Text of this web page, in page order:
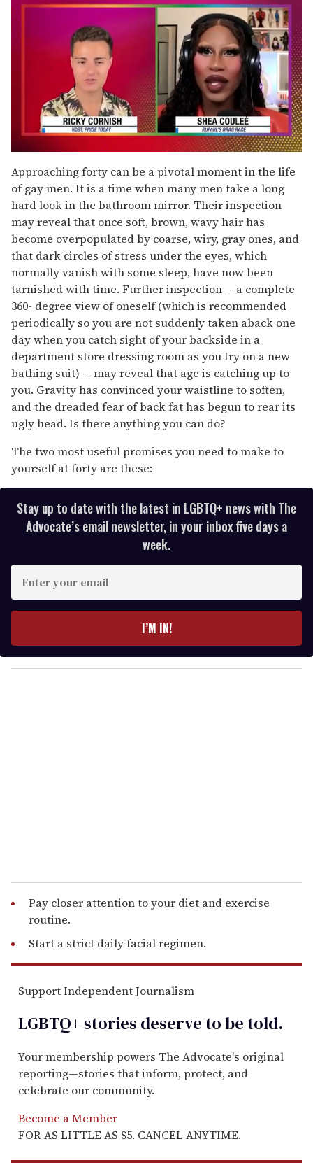
seconds
of
2
minutes,
13
seconds
Approaching forty can be a pivotal moment in the life
of gay men. It is a time when many men take a long
hard look in the bathroom mirror. Their inspection
may reveal that once soft, brown, wavy hair has
become overpopulated by coarse, wiry, gray ones, and
that dark circles of stress under the eyes, which
normally vanish with some sleep, have now been
tarnished with time. Further inspection -- a complete
360- degree view of oneself (which is recommended
periodically so you are not suddenly taken aback one
day when you catch sight of your backside in a
department store dressing room as you try on a new
bathing suit) -- may reveal that age is catching up to
you. Gravity has convinced your waistline to soften,
and the dreaded fear of back fat has begun to rear its
ugly head. Is there anything you can do?
The two most useful promises you need to make to
yourself at forty are these:
Stay up to date with the latest in LGBTQ+ news with The
Advocate’s email newsletter, in your inbox five days a
week.
r
y
o
I’M IN!
Pay closer attention to your diet and exercise
routine.
Start a strict daily facial regimen.
Support Independent Journalism
LGBTQ+ stories deserve to betold.
Your membership powers The Advocate's original
reporting—stories that inform, protect, and
celebrate our community.
Become a Member
FOR AS LITTLE AS $5. CANCEL ANYTIME.